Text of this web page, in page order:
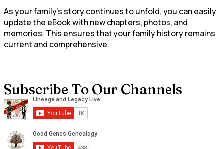
As your family’s story continues to unfold, you can easily
update the eBook with new chapters, photos, and
memories. This ensures that your family history remains
current and comprehensive.
Subscribe To Our Channels